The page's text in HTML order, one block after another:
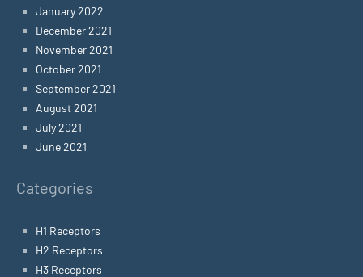
January 2022
December 2021
November 2021
October 2021
September 2021
August 2021
July 2021
June 2021
Categories
H1 Receptors
H2 Receptors
H3 Receptors